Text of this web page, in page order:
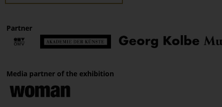
Partner
Media partner of the exhibition